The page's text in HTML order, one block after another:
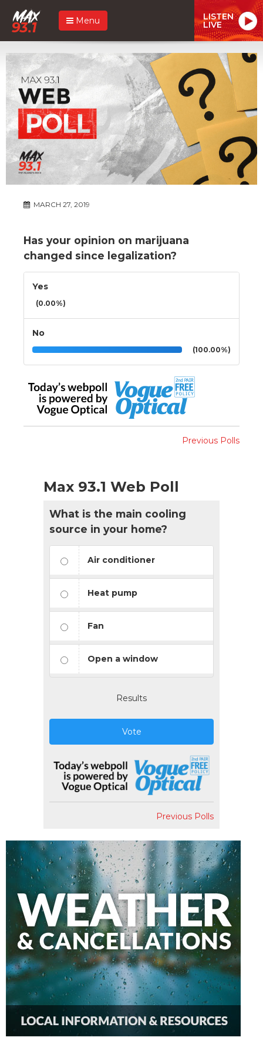
Menu LISTEN
LIVE
MARCH 27, 2019
Has your opinion on marijuana
changed since legalization?
Yes
(0.00%)
No
(100.00%)
Previous Polls
Max 93.1 Web Poll
What is the main cooling
source in your home?
Air conditioner
Heat pump
Fan
Open a window
Results
Vote
Previous Polls